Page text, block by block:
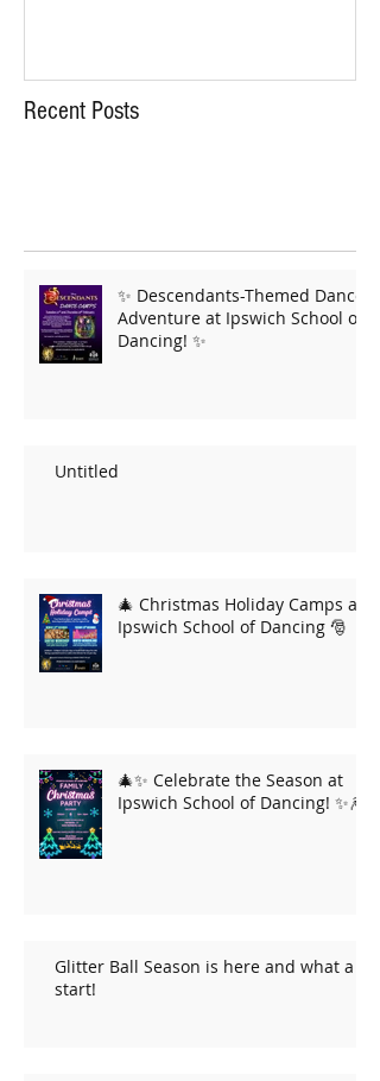
Recent Posts
✨ Descendants-Themed Dance
Adventure at Ipswich School of
Dancing! ✨
Untitled
🎄 Christmas Holiday Camps at
Ipswich School of Dancing 🎅
🎄✨ Celebrate the Season at
Ipswich School of Dancing! ✨🎆
Glitter Ball Season is here and what a
start!